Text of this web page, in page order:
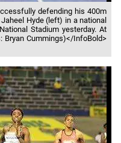
defending his 400m
Hyde (left) in a national
Stadium yesterday. At
Bryan Cummings)</InfoBold>